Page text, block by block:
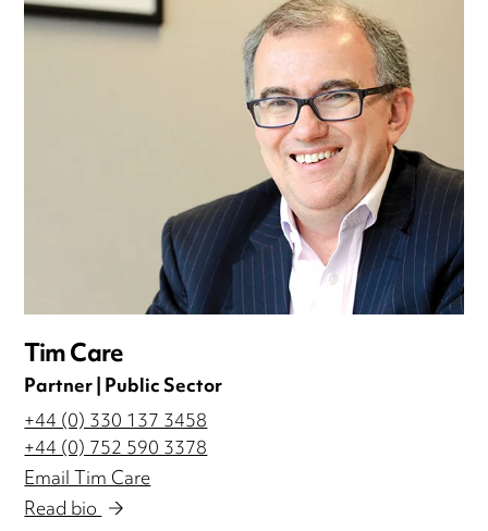
Tim Care
Partner | Public Sector
+44 (0) 330 137 3458
+44 (0) 752 590 3378
Email Tim Care
Read bio